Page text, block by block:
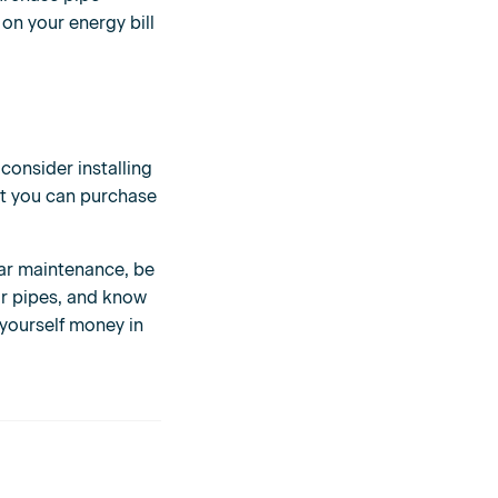
your energy bill
installing
you can purchase
maintenance, be
pipes, and know
money in